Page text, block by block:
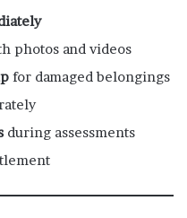
photos and videos
for damaged belongings
during assessments